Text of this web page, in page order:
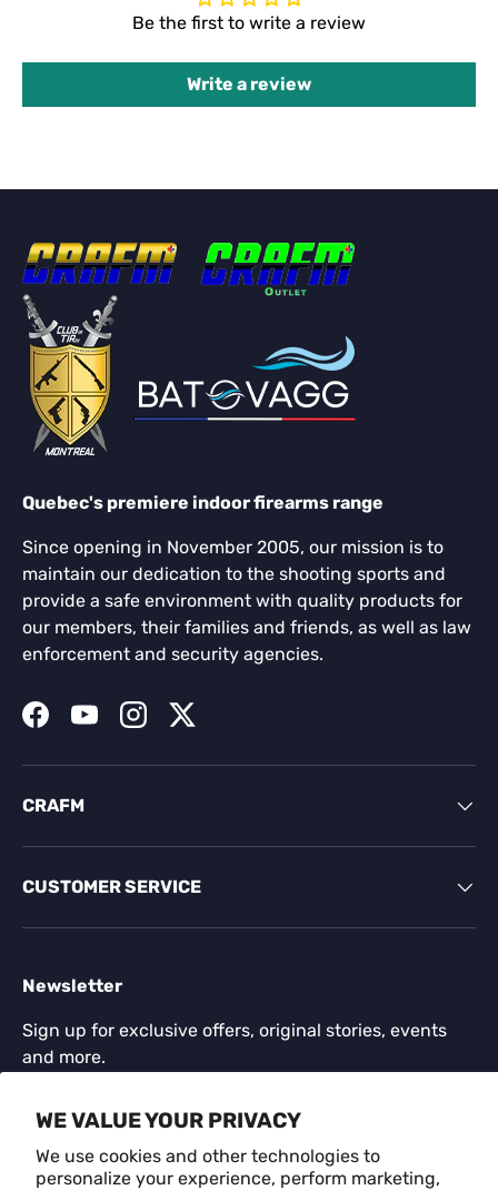
WE VALUE YOUR PRIVACY
We use cookies and other technologies to
personalize your experience, perform marketing,
Be the first to write a review
Write a review
Quebec's premiere indoor firearms range
Since opening in November 2005, our mission is to
maintain our dedication to the shooting sports and
provide a safe environment with quality products for
our members, their families and friends, as well as law
enforcement and security agencies.
FacebookYouTubeInstagramTwitter
CRAFM
CUSTOMER SERVICE
Newsletter
Sign up for exclusive offers, original stories, events
and more.
Email